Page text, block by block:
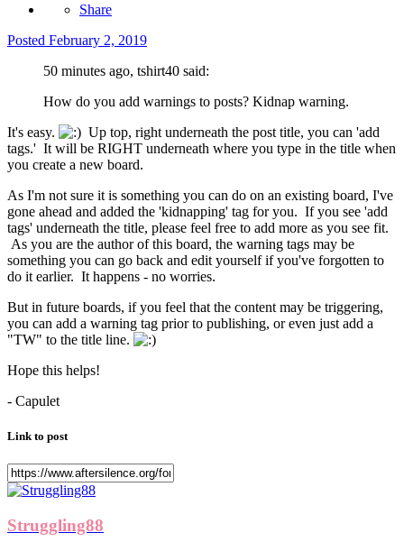
Share
Posted February 2, 2019
50 minutes ago, tshirt40 said:
How do you add warnings to posts? Kidnap warning.
It's easy.
Up top, right underneath the post title, you can 'add
tags.' It will be RIGHT underneath where you type in the title when
you create a new board.
As I'm not sure it is something you can do on an existing board, I've
gone ahead and added the 'kidnapping' tag for you. If you see 'add
tags' underneath the title, please feel free to add more as you see fit.
As you are the author of this board, the warning tags may be
something you can go back and edit yourself if you've forgotten to
do it earlier. It happens - no worries.
But in future boards, if you feel that the content may be triggering,
you can add a warning tag prior to publishing, or even just add a
"TW" to the title line.
Hope this helps!
- Capulet
Link to post
Struggling88